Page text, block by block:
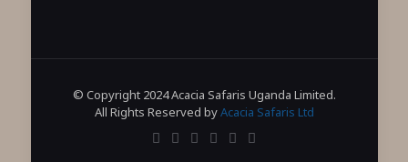
© Copyright 2024 Acacia Safaris Uganda Limited.
All Rights Reserved byAcacia Safaris Ltd